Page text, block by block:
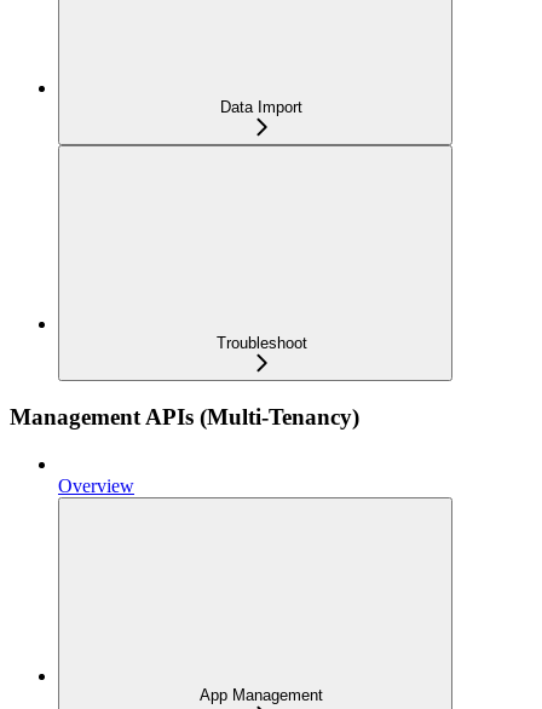
Data Import
Troubleshoot
Management APIs (Multi-Tenancy)
Overview
App Management